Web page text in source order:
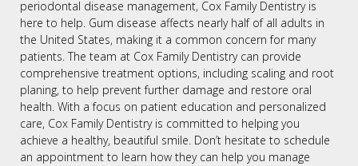
periodontal disease management, Cox Family Dentistry is
here to help. Gum disease affects nearly half of all adults in
the United States, making it a common concern for many
patients. The team at Cox Family Dentistry can provide
comprehensive treatment options, including scaling and root
planing, to help prevent further damage and restore oral
health. With a focus on patient education and personalized
care, Cox Family Dentistry is committed to helping you
achieve a healthy, beautiful smile. Don’t hesitate to schedule
an appointment to learn how they can help you manage